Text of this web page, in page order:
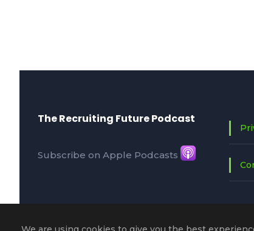
The Recruiting Future Podcast
Subscribe on Apple Podcasts